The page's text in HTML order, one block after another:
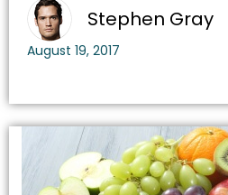
Stephen Gray
August 19, 2017